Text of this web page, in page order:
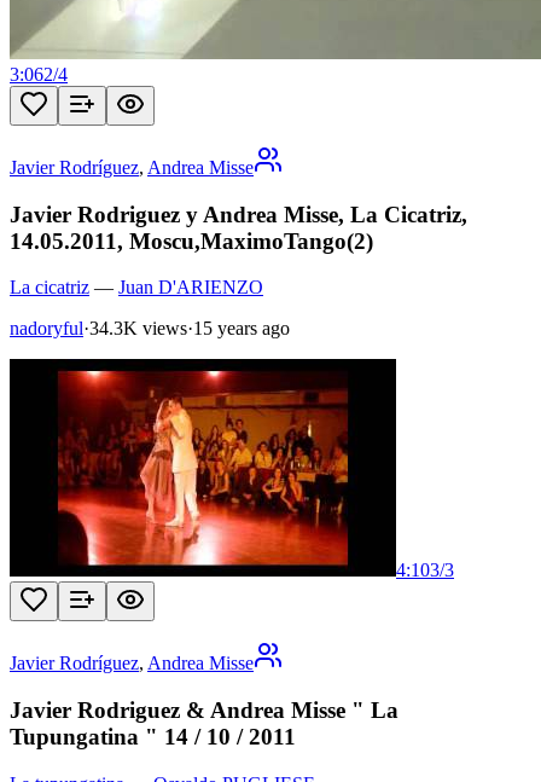
3:062/4
Javier Rodríguez, Andrea Misse
Javier Rodriguez y Andrea Misse, La Cicatriz,
14.05.2011, Moscu,MaximoTango(2)
La cicatriz — Juan D'ARIENZO
nadoryful·34.3K views·15 years ago
4:103/3
Javier Rodríguez, Andrea Misse
Javier Rodriguez & Andrea Misse " La
Tupungatina " 14 / 10 / 2011